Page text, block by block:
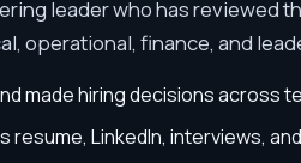
leader who has reviewed
operational, finance, and
made hiring decisions across
resume, LinkedIn, interviews,